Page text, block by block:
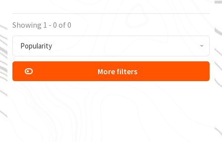
Showing 1 - 0 of 0
Popularity
More filters